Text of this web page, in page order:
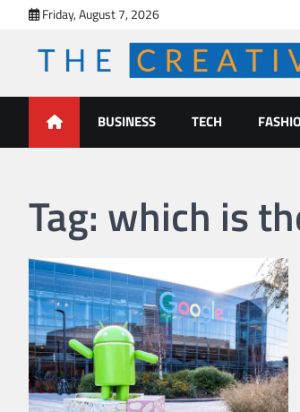
content
Friday, August 7, 2026
The Creative Mines
BUSINESS TECH
Tag: which is